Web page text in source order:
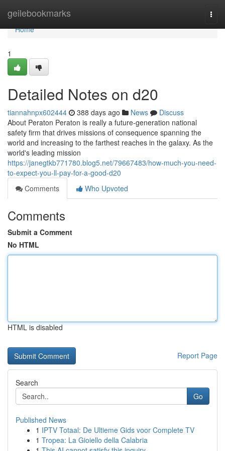
geilebookmarks
Home
Home
1
Detailed Notes on d20
tiannahnpx602444 388 days ago News
Discuss
About Peraton Peraton is really a future-generation national
safety firm that drives missions of consequence spanning the
world and increasing to the farthest reaches in the galaxy. As the
world's leading mission
https://janegtkb771780.blog5.net/79667483/how-much-you-need-
to-expect-you-ll-pay-for-a-good-d20
Comments
Who Upvoted
Comments
Submit a Comment
No HTML
HTML is disabled
Report Page
Search
Go
Published News
1 IPTV Totaal: De Ultieme Gids voor Complete TV
1 Tropea: La Gioiello della Calabria